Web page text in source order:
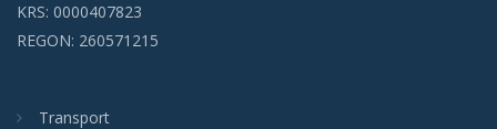
KRS: 0000407823
REGON: 260571215
Transport